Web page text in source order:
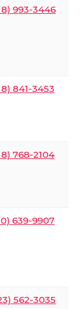
993-3446
841-3453
768-2104
639-9907
562-3035